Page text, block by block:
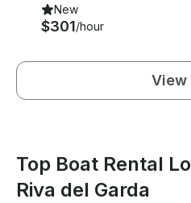
New
$301/hour
View
Top Boat Rental
Riva del Garda